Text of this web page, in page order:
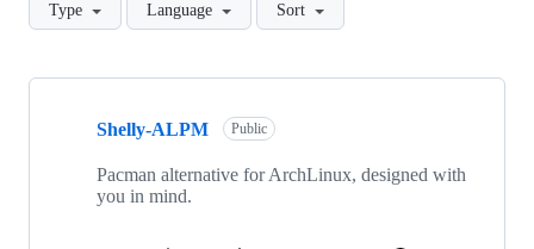
Type Language Sort
Showing
repositories
Shelly-ALPM Public
Pacman alternative for ArchLinux, designed with
you in mind.